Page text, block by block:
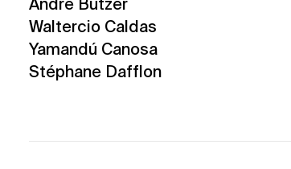
Waltercio Caldas
Yamandú Canosa
Stéphane Dafflon